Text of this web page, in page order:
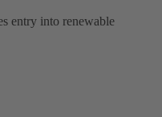
entry into renewable